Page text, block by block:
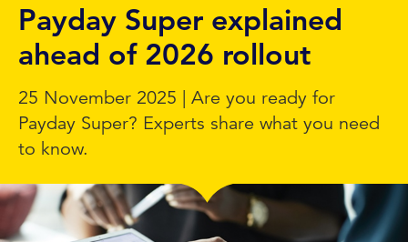
Payday Super explained
ahead of 2026 rollout
25 November 2025 | Are you ready for
Payday Super? Experts share what you need
to know.